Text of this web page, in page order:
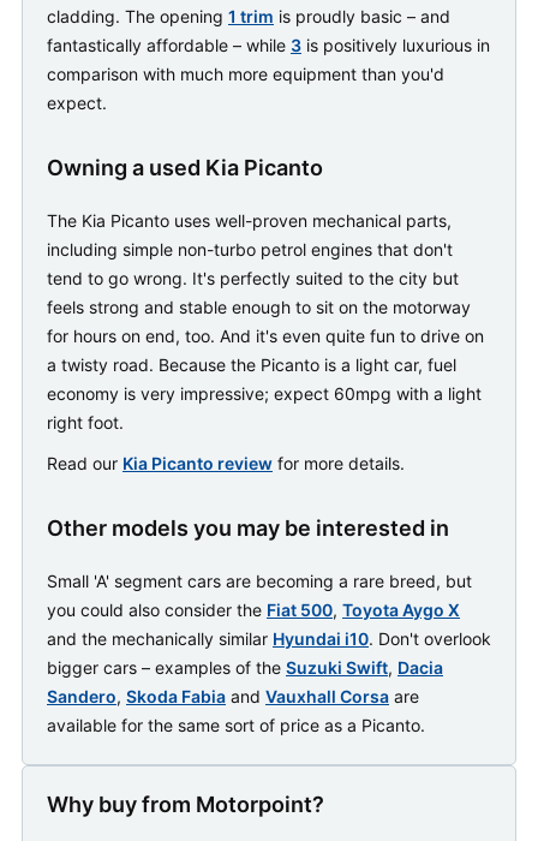
cladding. The opening 1 trim is proudly basic – and
fantastically affordable – while 3 is positively luxurious in
comparison with much more equipment than you'd
expect.
Owning a used Kia Picanto
The Kia Picanto uses well-proven mechanical parts,
including simple non-turbo petrol engines that don't
tend to go wrong. It's perfectly suited to the city but
feels strong and stable enough to sit on the motorway
for hours on end, too. And it's even quite fun to drive on
a twisty road. Because the Picanto is a light car, fuel
economy is very impressive; expect 60mpg with a light
right foot.
Read our Kia Picanto review for more details.
Other models you may be interested in
Small 'A' segment cars are becoming a rare breed, but
you could also consider the Fiat 500, Toyota Aygo X
and the mechanically similar Hyundai i10. Don't overlook
bigger cars – examples of the Suzuki Swift, Dacia
Sandero, Skoda Fabia and Vauxhall Corsa are
available for the same sort of price as a Picanto.
Why buy from Motorpoint?